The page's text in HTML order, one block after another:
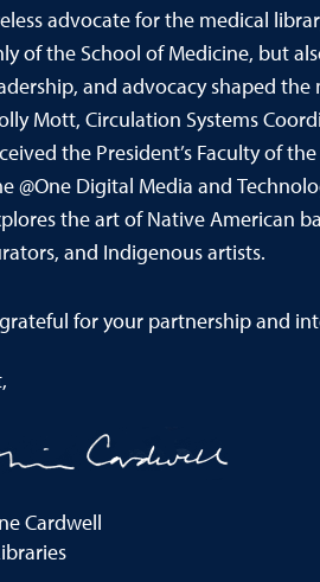
advocate for the medical
of the School of Medicine, but
and advocacy shaped
Mott, Circulation Systems
the President’s Faculty of
@One Digital Media and
the art of Native American
and Indigenous artists.
grateful for your partnership and
Cardwell